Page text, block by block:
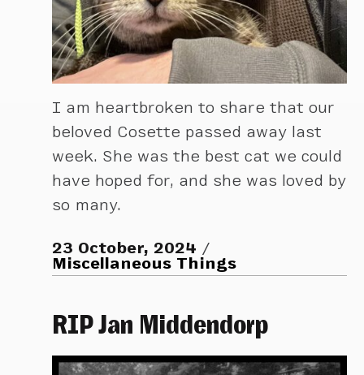
I am heartbroken to share that our
beloved Cosette passed away last
week. She was the best cat we could
have hoped for, and she was loved by
so many.
23 October, 2024
Miscellaneous Things
RIP Jan Middendorp